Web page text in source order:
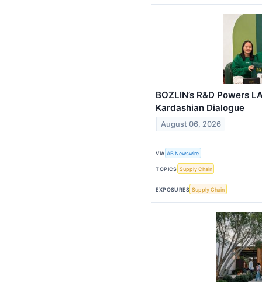
BOZLIN’s R&D Powers
Kardashian Dialogue
August 06, 2026
VIA AB Newswire
TOPICS Supply Chain
EXPOSURES Supply Chain